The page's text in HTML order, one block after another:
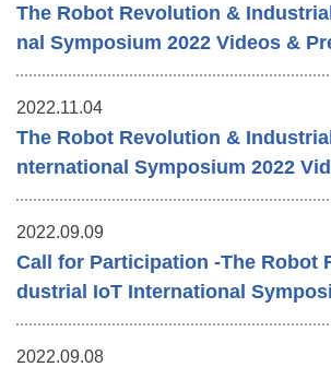
The Robot Revolution &
nal Symposium 2022 Videos &
erials
2022.11.04
The Robot Revolution &
nternational Symposium 2022
ion Materials
2022.09.09
Call for Participation -The Robot
dustrial IoT International
2022.09.08